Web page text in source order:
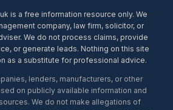
is a free information resource only. We
company, law firm, solicitor, or
We do not process claims, provide
or generate leads. Nothing on this site
as a substitute for professional advice.
lenders, manufacturers, or other
on publicly available information and
We do not make allegations of